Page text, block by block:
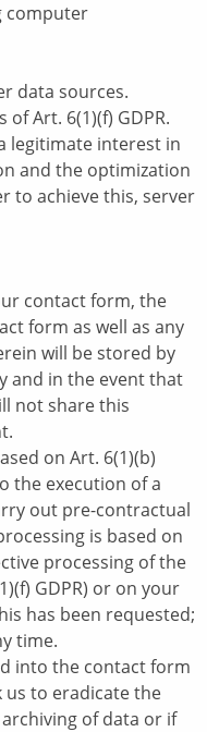
computer
data sources.
Art. 6(1)(f) GDPR.
legitimate interest in
and the optimization
to achieve this, server
contact form, the
form as well as any
will be stored by
and in the event that
not share this
on Art. 6(1)(b)
the execution of a
out pre-contractual
is based on
processing of the
GDPR) or on your
has been requested;
time.
into the contact form
us to eradicate the
of data or if